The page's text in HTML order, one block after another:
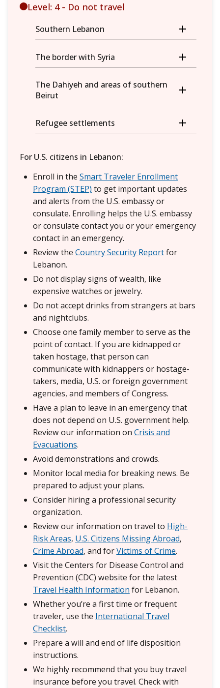
Level: 4 - Do not travel
Southern Lebanon
The border with Syria
The Dahiyeh and areas of southern
Beirut
Refugee settlements
For U.S. citizens in Lebanon:
Enroll in the Smart Traveler Enrollment
Program (STEP) to get important updates
and alerts from the U.S. embassy or
consulate. Enrolling helps the U.S. embassy
or consulate contact you or your emergency
contact in an emergency.
Review the Country Security Reportfor
Lebanon.
Do not display signs of wealth, like
expensive watches or jewelry.
Do not accept drinks from strangers at bars
and nightclubs.
Choose one family member to serve as the
point of contact. If you are kidnapped or
taken hostage, that person can
communicate with kidnappers or hostage-
takers, media, U.S. or foreign government
agencies, and members of Congress.
Have a plan to leave in an emergency that
does not depend on U.S. government help.
Review our information on Crisis and
Evacuations.
Avoid demonstrations and crowds.
Monitor local media for breaking news. Be
prepared to adjust your plans.
Consider hiring a professional security
organization.
Review our information on travel to High-
Risk Areas, U.S. Citizens Missing Abroad,
Crime Abroad, and forVictims of Crime.
Visit the Centers for Disease Control and
Prevention (CDC) website for the latest
Travel Health Information for Lebanon.
Whether you’re a first time or frequent
traveler, use the International Travel
Checklist.
Prepare a will and end of life disposition
instructions.
We highly recommend that you buy travel
insurance before you travel. Check with